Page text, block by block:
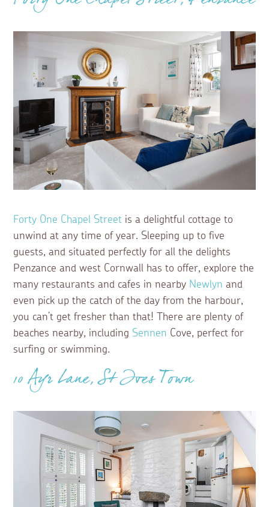
Forty One Chapel Street is a delightful cottage to
unwind at any time of year. Sleeping up to five
guests, and situated perfectly for all the delights
Penzance and west Cornwall has to offer, explore the
many restaurants and cafes in nearby Newlyn and
even pick up the catch of the day from the harbour,
you can’t get fresher than that! There are plenty of
beaches nearby, including Sennen Cove, perfect for
surfing or swimming.
10 Ayr Lane, St Ives Town